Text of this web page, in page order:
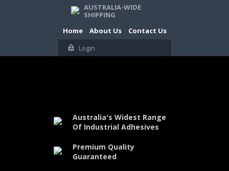
AUSTRALIA-WIDE
SHIPPING
Home
About Us
Contact Us
Login
Australia's Widest Range
Of Industrial Adhesives
Premium Quality
Guaranteed